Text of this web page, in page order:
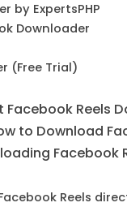
by ExpertsPHP
Downloader
(Free Trial)
Reels
to Download
Facebook
Reels